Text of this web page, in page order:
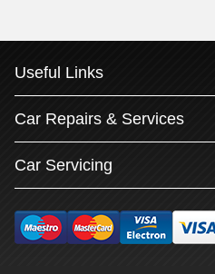
Useful Links
Car Repairs & Services
Car Servicing